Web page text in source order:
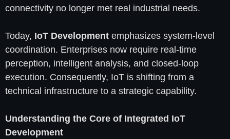
connectivity no longer met real industrial needs.
Today, IoT Development emphasizes system-level
coordination. Enterprises now require real-time
perception, intelligent analysis, and closed-loop
execution. Consequently, IoT is shifting from a
technical infrastructure to a strategic capability.
Understanding the Core of Integrated IoT
Development